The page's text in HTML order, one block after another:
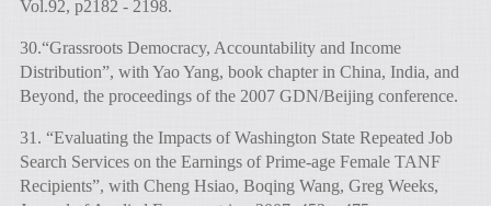
Vol.92, p2182 - 2198.
30.“Grassroots Democracy, Accountability and Income
Distribution”, with Yao Yang, book chapter in China, India, and
Beyond, the proceedings of the 2007 GDN/Beijing conference.
31. “Evaluating the Impacts of Washington State Repeated Job
Search Services on the Earnings of Prime-age Female TANF
Recipients”, with Cheng Hsiao, Boqing Wang, Greg Weeks,